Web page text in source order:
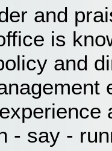
and
is
and
- say -